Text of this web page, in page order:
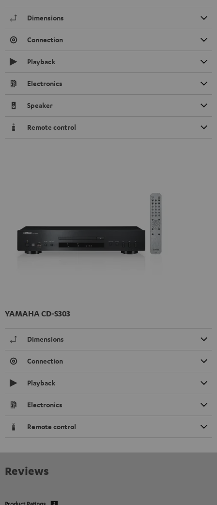
Dimensions
Connection
Playback
Electronics
Speaker
Remote control
YAMAHA CD-S303
Dimensions
Connection
Playback
Electronics
Remote control
Reviews